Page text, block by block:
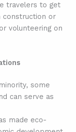
travelers to get
construction or
volunteering on
some
can serve as
made eco-